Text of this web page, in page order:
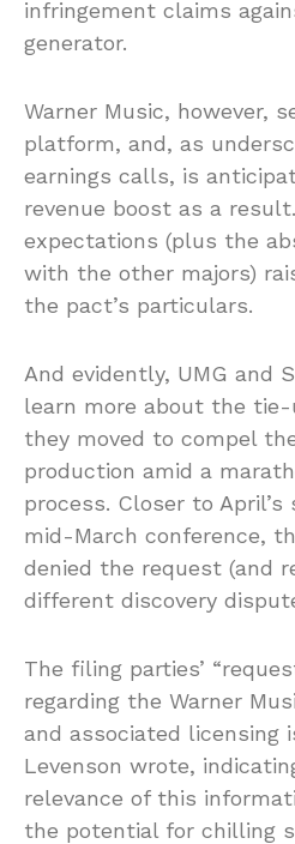
infringement claims
generator.
Warner Music, however,
platform, and, as
earnings calls, is
revenue boost as a
expectations (plus the
with the other majors)
the pact’s particulars.
And evidently, UMG and
learn more about the tie-
they moved to compel
production amid a
process. Closer to
mid-March conference,
denied the request (and
different discovery
The filing parties’
regarding the Warner
and associated licensing
Levenson wrote,
relevance of this
the potential for chilling